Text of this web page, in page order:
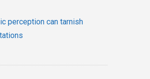
perception can tarnish